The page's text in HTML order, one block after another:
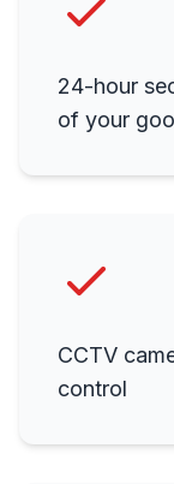
24-hour
of your
CCTV
control